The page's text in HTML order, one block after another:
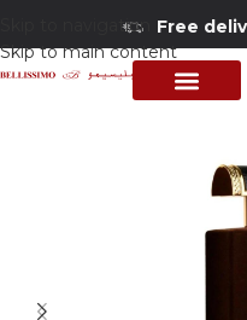
Skip to navigation
Skip to main content
Free
Perfumes Collection